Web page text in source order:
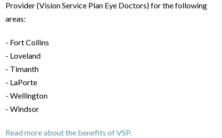
Provider (Vision Service Plan Eye Doctors) for the following
areas:
- Fort Collins
- Loveland
- Timanth
- LaPorte
- Wellington
- Windsor
Read more about the benefits of VSP.